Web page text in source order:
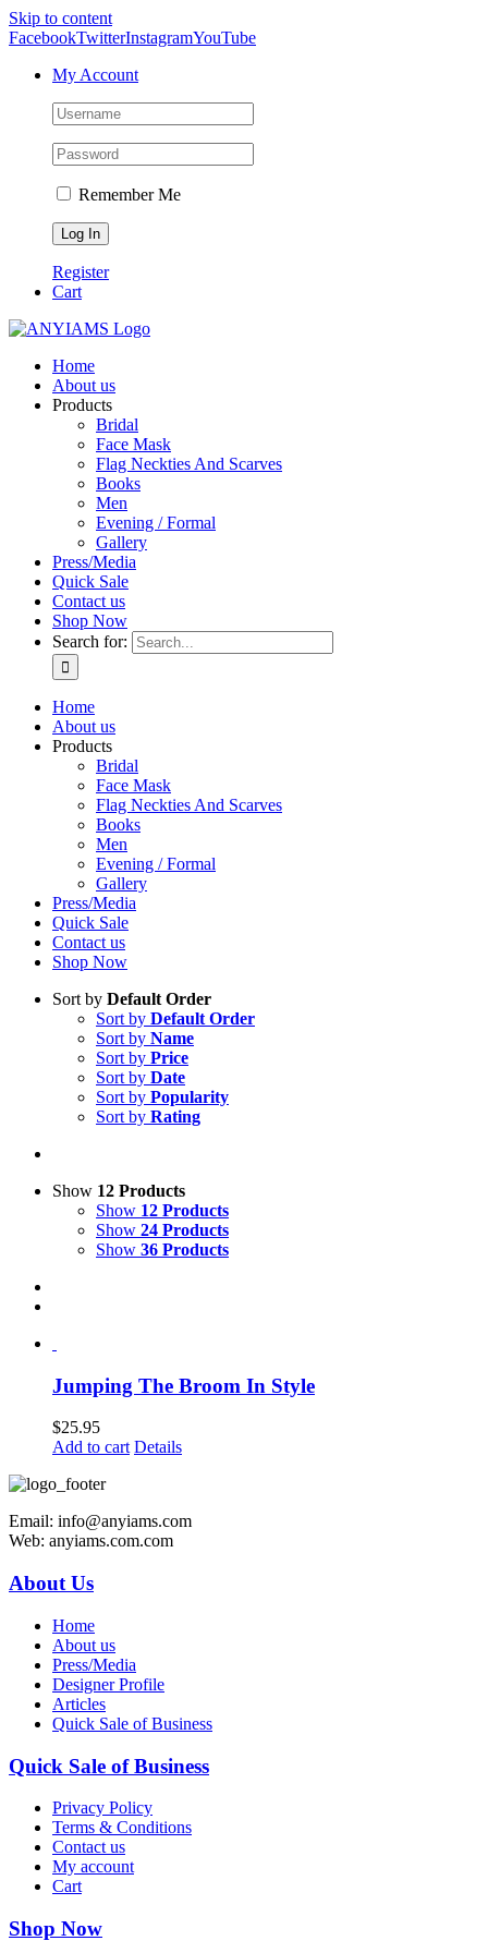
Skip to content
FacebookTwitterInstagramYouTube
My Account
Remember Me
Register
Cart
Home
About us
Products
Bridal
Face Mask
Flag Neckties And Scarves
Books
Men
Evening / Formal
Gallery
Press/Media
Quick Sale
Contact us
Shop Now
Search for:
Home
About us
Products
Bridal
Face Mask
Flag Neckties And Scarves
Books
Men
Evening / Formal
Gallery
Press/Media
Quick Sale
Contact us
Shop Now
Sort by Default Order
Sort by Default Order
Sort by Name
Sort by Price
Sort by Date
Sort by Popularity
Sort by Rating
Show 12 Products
Show 12 Products
Show 24 Products
Show 36 Products
Jumping The Broom In Style
$25.95
Add to cart Details
Email: info@anyiams.com
Web: anyiams.com.com
About Us
Home
About us
Press/Media
Designer Profile
Articles
Quick Sale of Business
Quick Sale of Business
Privacy Policy
Terms & Conditions
Contact us
My account
Cart
Shop Now